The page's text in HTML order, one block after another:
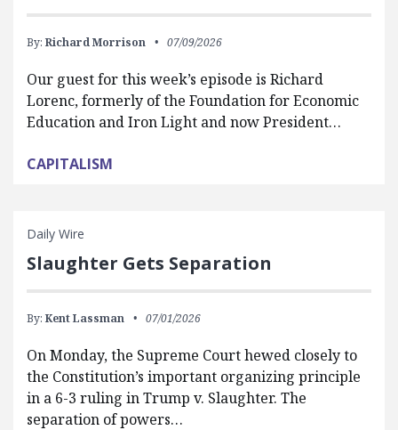
By: Richard Morrison 07/09/2026
Our guest for this week’s episode is Richard
Lorenc, formerly of the Foundation for Economic
Education and Iron Light and now President…
CAPITALISM
Daily Wire
Slaughter Gets Separation
By: Kent Lassman 07/01/2026
On Monday, the Supreme Court hewed closely to
the Constitution’s important organizing principle
in a 6-3 ruling in Trump v. Slaughter. The
separation of powers…